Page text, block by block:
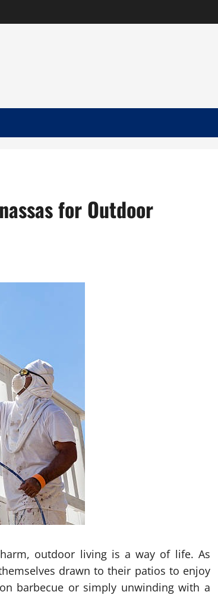
for Outdoor
outdoor living is a way of life. As
drawn to their patios to enjoy
barbecue or simply unwinding with a